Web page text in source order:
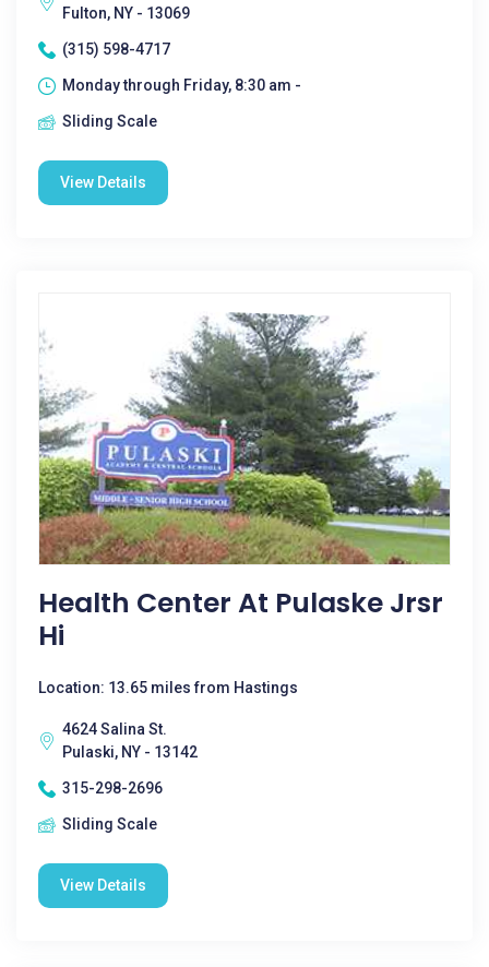
Fulton, NY - 13069
(315) 598-4717
Monday through Friday, 8:30 am -
Sliding Scale
View Details
Health Center At Pulaske Jrsr
Hi
Location: 13.65 miles from Hastings
4624 Salina St.
Pulaski, NY - 13142
315-298-2696
Sliding Scale
View Details